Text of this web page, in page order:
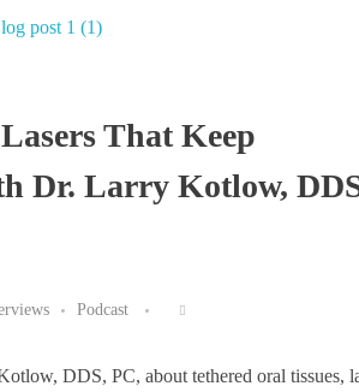
That Keep
Dr. Larry Kotlow,
Podcast
DDS, PC, about tethered oral tissues,